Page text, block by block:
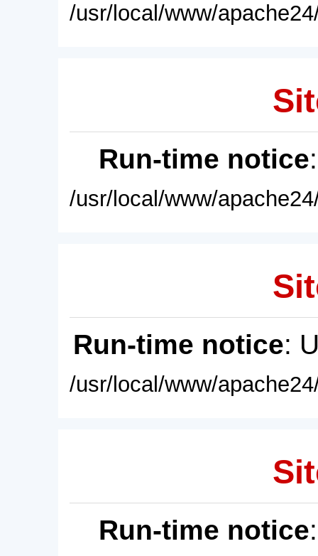
/usr/local/www/
Run-time notice
/usr/local/www/
Run-time notice:
/usr/local/www/
Run-time notice